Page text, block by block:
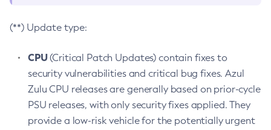
(**) Update type:
CPU(Critical Patch Updates) contain fixes to
security vulnerabilities and critical bug fixes. Azul
Zulu CPU releases are generally based on prior-cycle
PSU releases, with only security fixes applied. They
provide a low-risk vehicle for the potentially urgent